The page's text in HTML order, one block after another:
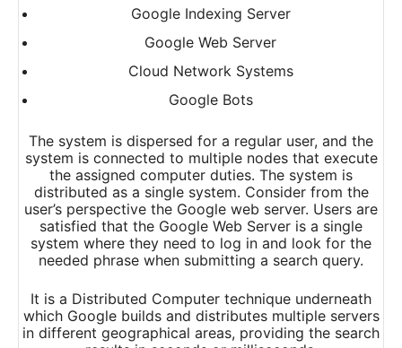
Google Indexing Server
Google Web Server
Cloud Network Systems
Google Bots
The system is dispersed for a regular user, and the
system is connected to multiple nodes that execute
the assigned computer duties. The system is
distributed as a single system. Consider from the
user’s perspective the Google web server. Users are
satisfied that the Google Web Server is a single
system where they need to log in and look for the
needed phrase when submitting a search query.
It is a Distributed Computer technique underneath
which Google builds and distributes multiple servers
in different geographical areas, providing the search